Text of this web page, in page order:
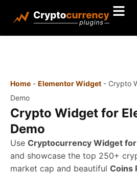
Home - Elementor Widget - Crypto
Demo
Crypto Widget for
Demo
Use Cryptocurrency Widget
and showcase the top 250+
market cap and beautiful Coins